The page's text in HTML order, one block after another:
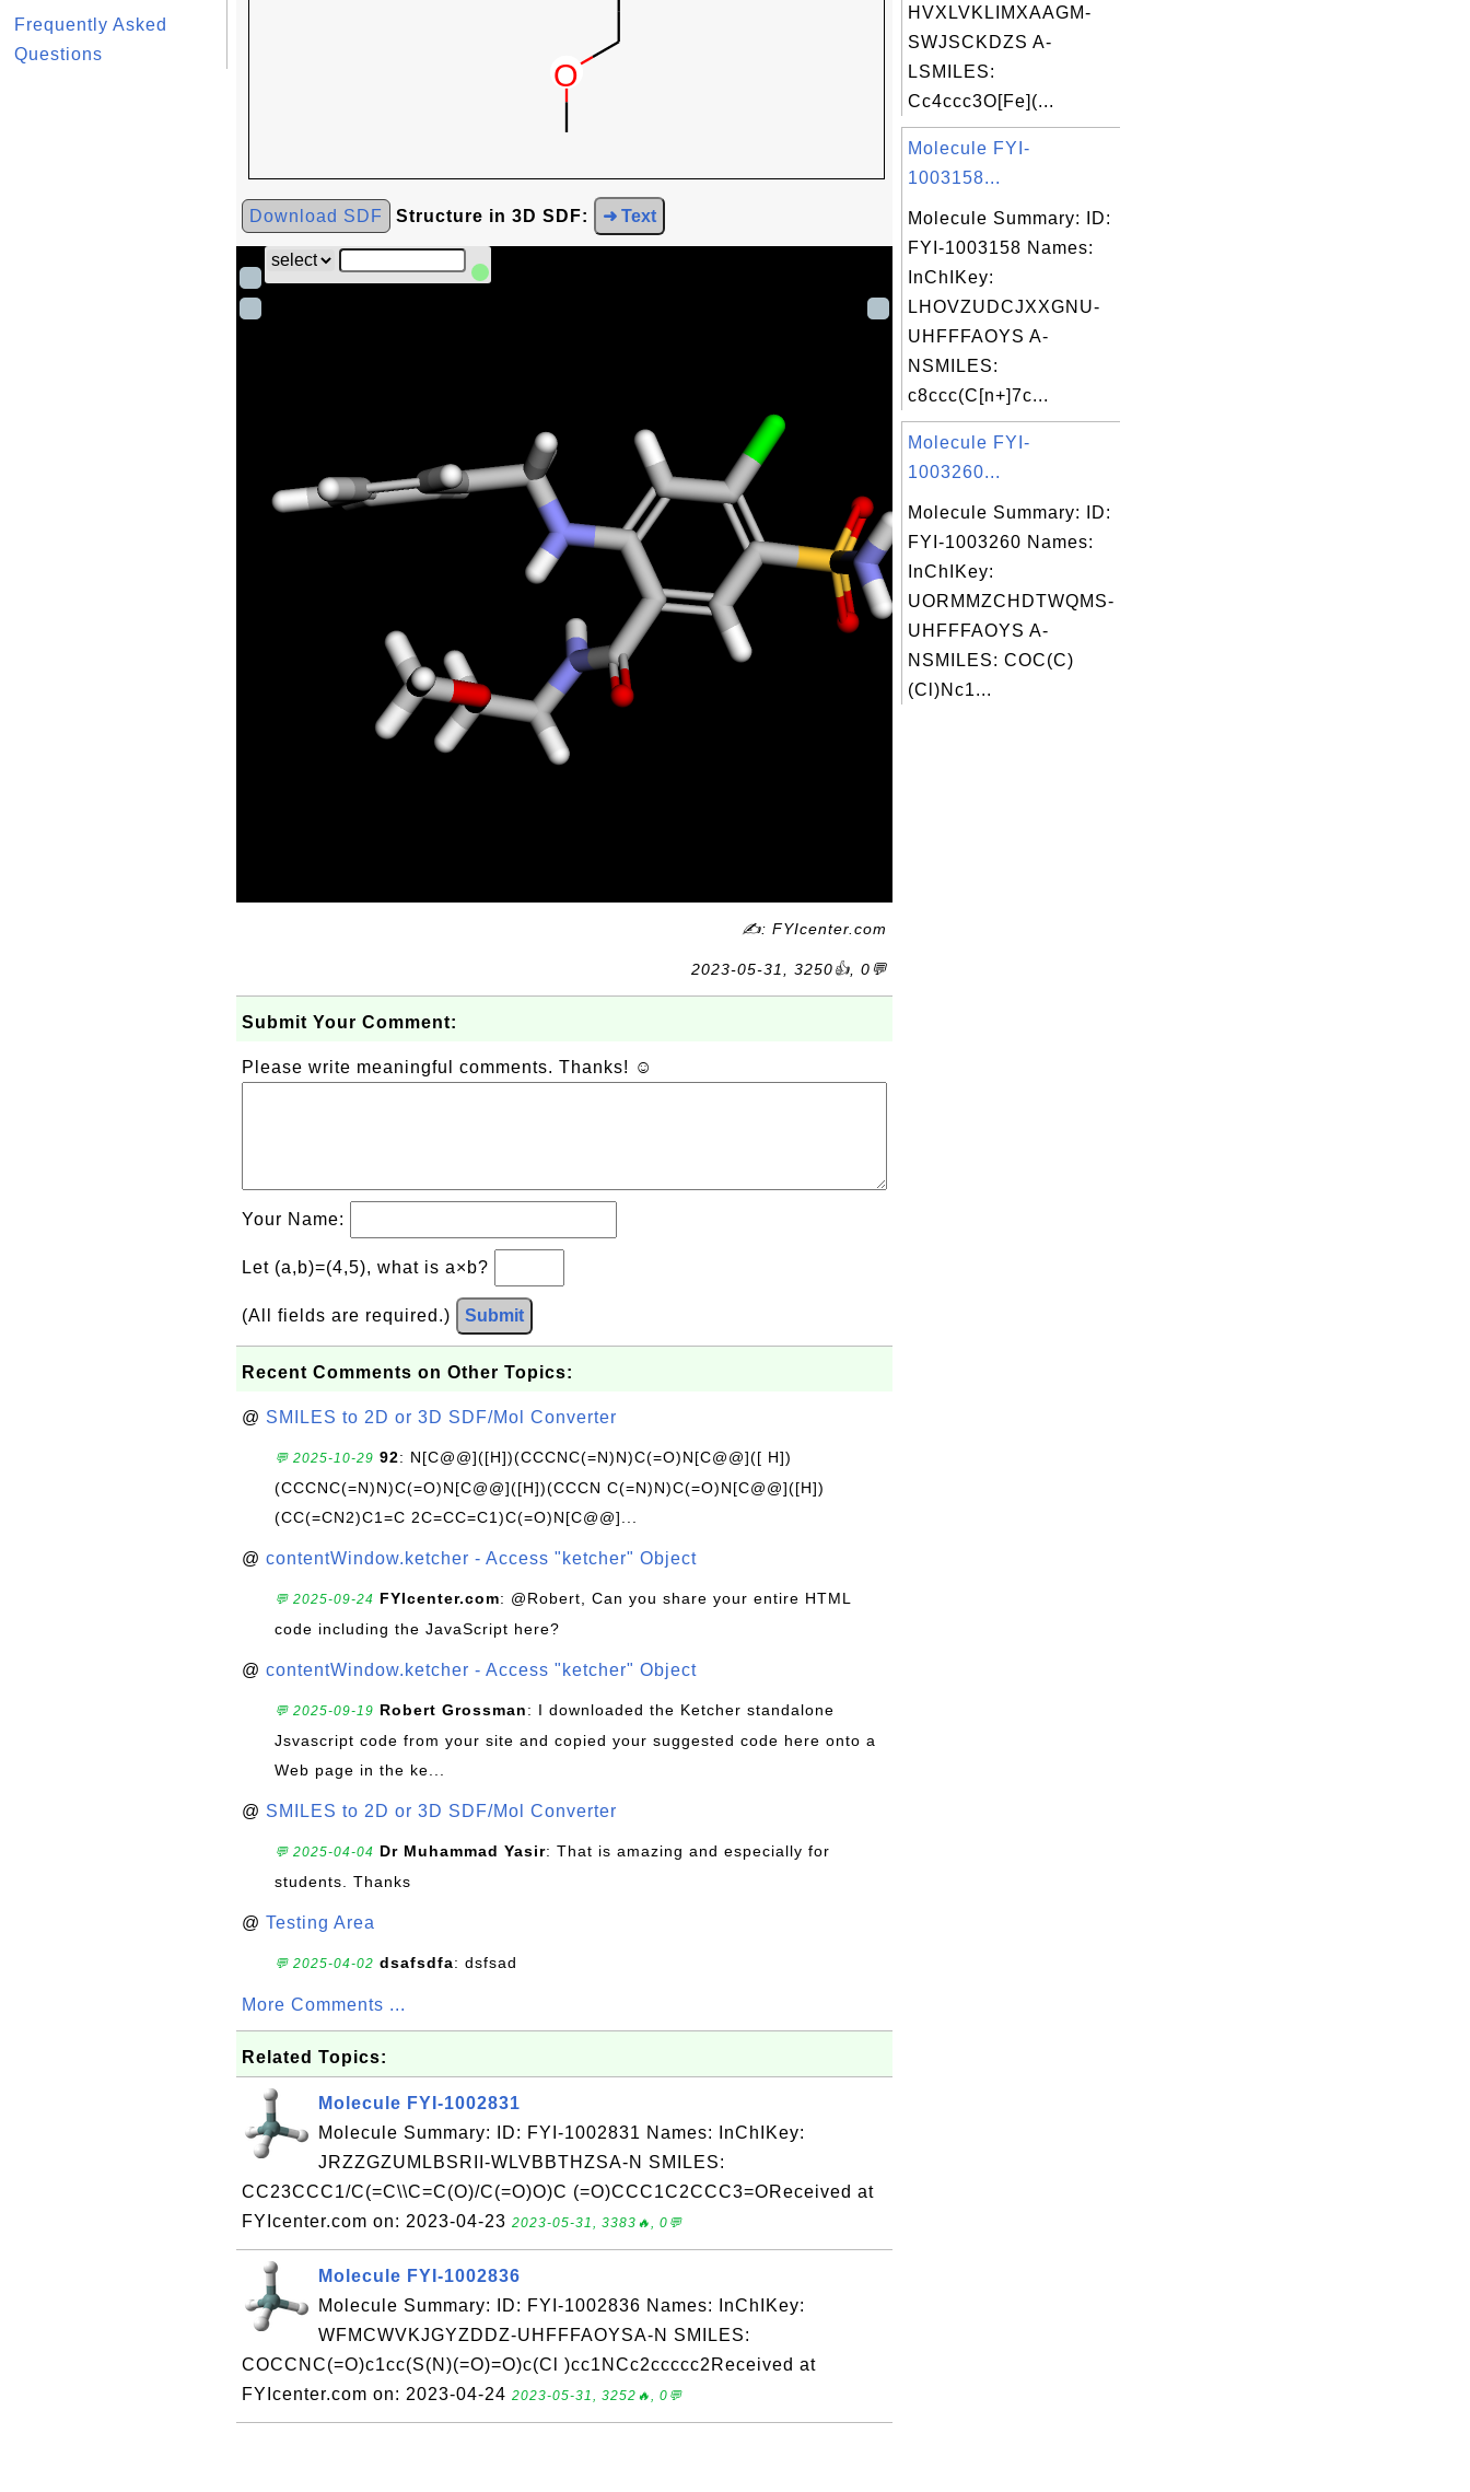
Frequently Asked
Questions
Download SDF Structure in 3D SDF: ➜ Text
✍: FYIcenter.com
2023-05-31, 3250👍, 0💬
Submit Your Comment:
Please write meaningful comments. Thanks! ☺
Your Name:
Let (a,b)=(4,5), what is a×b?
(All fields are required.) Submit
Recent Comments on Other Topics:
@ SMILES to 2D or 3D SDF/Mol Converter
💬 2025-10-29 92: N[C@@]([H])(CCCNC(=N)N)C(=O)N[C@@]([ H])
(CCCNC(=N)N)C(=O)N[C@@]([H])(CCCN C(=N)N)C(=O)N[C@@]([H])
(CC(=CN2)C1=C 2C=CC=C1)C(=O)N[C@@]...
@ contentWindow.ketcher - Access "ketcher" Object
💬 2025-09-24 FYIcenter.com: @Robert, Can you share your entire HTML
code including the JavaScript here?
@ contentWindow.ketcher - Access "ketcher" Object
💬 2025-09-19 Robert Grossman: I downloaded the Ketcher standalone
Jsvascript code from your site and copied your suggested code here onto a
Web page in the ke...
@ SMILES to 2D or 3D SDF/Mol Converter
💬 2025-04-04 Dr Muhammad Yasir: That is amazing and especially for
students. Thanks
@ Testing Area
💬 2025-04-02 dsafsdfa: dsfsad
More Comments ...
Related Topics:
Molecule FYI-1002831
Molecule Summary: ID: FYI-1002831 Names: InChIKey:
JRZZGZUMLBSRII-WLVBBTHZSA-N SMILES:
CC23CCC1/C(=C\\C=C(O)/C(=O)O)C (=O)CCC1C2CCC3=OReceived at
FYIcenter.com on: 2023-04-23 2023-05-31, 3383🔥, 0💬
Molecule FYI-1002836
Molecule Summary: ID: FYI-1002836 Names: InChIKey:
WFMCWVKJGYZDDZ-UHFFFAOYSA-N SMILES:
COCCNC(=O)c1cc(S(N)(=O)=O)c(Cl )cc1NCc2ccccc2Received at
FYIcenter.com on: 2023-04-24 2023-05-31, 3252🔥, 0💬
HVXLVKLIMXAAGM-
SWJSCKDZS A-
LSMILES:
Cc4ccc3O[Fe](...
Molecule FYI-
1003158...
Molecule Summary: ID:
FYI-1003158 Names:
InChIKey:
LHOVZUDCJXXGNU-
UHFFFAOYS A-
NSMILES:
c8ccc(C[n+]7c...
Molecule FYI-
1003260...
Molecule Summary: ID:
FYI-1003260 Names:
InChIKey:
UORMMZCHDTWQMS-
UHFFFAOYS A-
NSMILES: COC(C)
(Cl)Nc1...